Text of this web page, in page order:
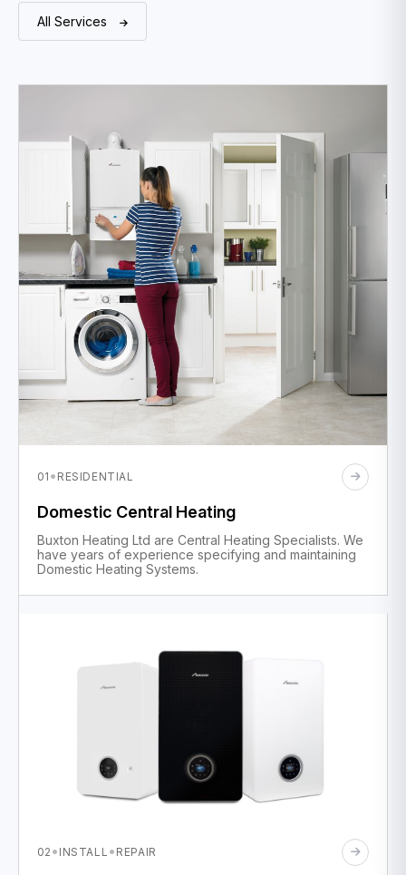
All Services
01 · RESIDENTIAL
Domestic Central Heating
Buxton Heating Ltd are Central Heating Specialists. We
have years of experience specifying and maintaining
Domestic Heating Systems.
02 · INSTALL · REPAIR